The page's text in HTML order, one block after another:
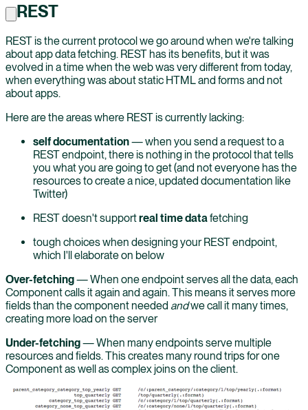
REST
REST is the current protocol we go around when we're talking
about app data fetching. REST has its benefits, but it was
evolved in a time when the web was very different from today,
when everything was about static HTML and forms and not
about apps.
Here are the areas where REST is currently lacking:
self documentation— when you send a request to a
REST endpoint, there is nothing in the protocol that tells
you what you are going to get (and not everyone has the
resources to create a nice, updated documentation like
Twitter)
REST doesn't supportreal time datafetching
tough choices when designing your REST endpoint,
which I'll elaborate on below
Over-fetching— When one endpoint serves all the data, each
Component calls it again and again. This means it serves more
fields than the component needed andwe call it many times,
creating more load on the server
Under-fetching— When many endpoints serve multiple
resources and fields. This creates many round trips for one
Component as well as complex joins on the client.